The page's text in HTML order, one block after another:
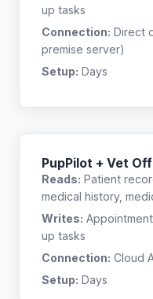
up tasks
Connection: Direct
premise server)
Setup: Days
PupPilot + Vet
Reads: Patient
medical history,
Writes:
up tasks
Connection: Cloud
Setup: Days